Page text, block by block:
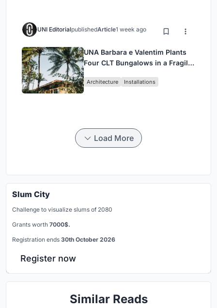
UNI EditorialpublishedArticle1 week ago
UNA Barbara e Valentim Plants
Four CLT Bungalows in a Fragile
Architecture Installations
Load More
Slum City
Challenge to visualize slums of 2080
Grants worth 7000$.
Registration ends 30th October 2026
Register now
Similar Reads